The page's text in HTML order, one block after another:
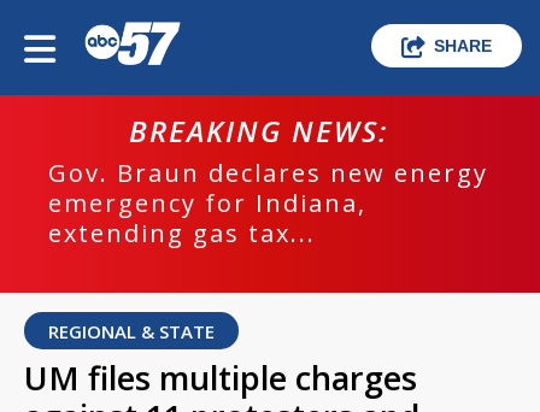
SHARE
BREAKING NEWS:
Gov. Braun declares new energy
emergency for Indiana,
extending gas tax...
REGIONAL & STATE
UM files multiple charges